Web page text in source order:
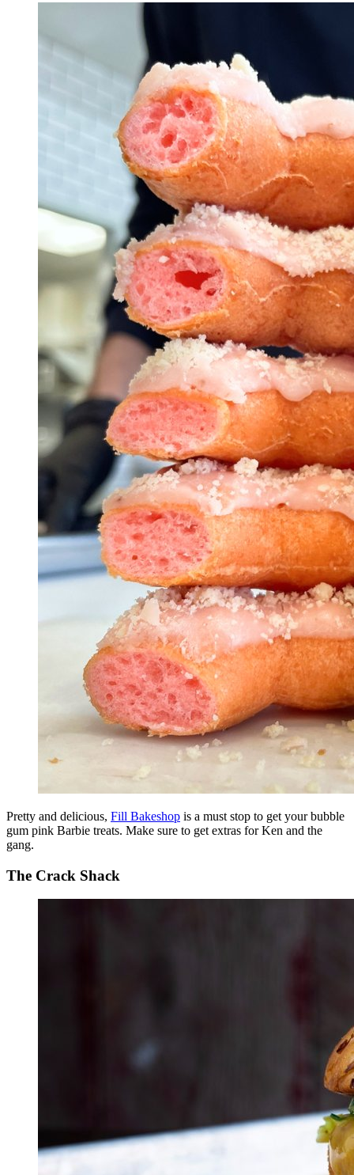
Pretty and delicious, Fill Bakeshop is a must stop to get your bubble
gum pink Barbie treats. Make sure to get extras for Ken and the
gang.
The Crack Shack